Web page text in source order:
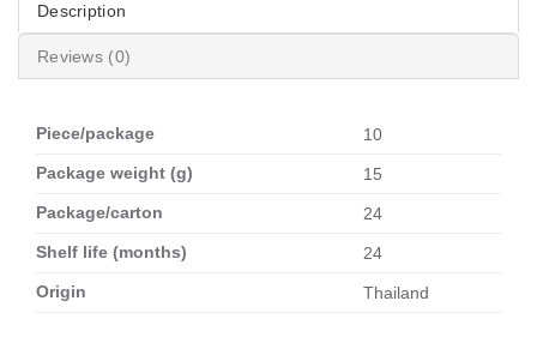
Description
Reviews (0)
Piece/package
10
Package weight (g)
15
Package/carton
24
Shelf life (months)
24
Origin
Thailand